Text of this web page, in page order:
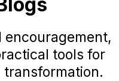
tools for